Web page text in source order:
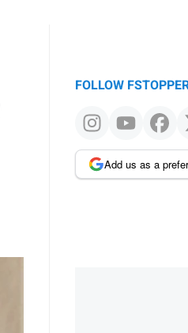
FOLLOW
Add us as a